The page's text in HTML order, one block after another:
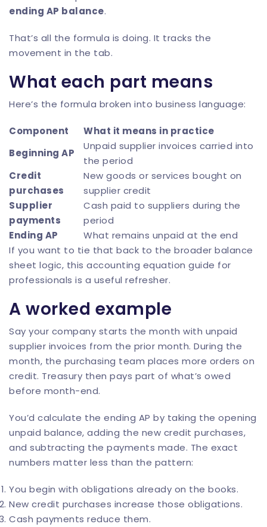
ending AP balance.
That’s all the formula is doing. It tracks the
movement in the tab.
What each part means
Here’s the formula broken into business language:
Component
What it means in practice
Beginning AP
Unpaid supplier invoices carried into
the period
Credit
purchases
New goods or services bought on
supplier credit
Supplier
payments
Cash paid to suppliers during the
period
Ending AP
What remains unpaid at the end
If you want to tie that back to the broader balance
sheet logic, this accounting equation guide for
professionals is a useful refresher.
A worked example
Say your company starts the month with unpaid
supplier invoices from the prior month. During the
month, the purchasing team places more orders on
credit. Treasury then pays part of what’s owed
before month-end.
You’d calculate the ending AP by taking the opening
unpaid balance, adding the new credit purchases,
and subtracting the payments made. The exact
numbers matter less than the pattern:
You begin with obligations already on the books.
New credit purchases increase those obligations.
Cash payments reduce them.